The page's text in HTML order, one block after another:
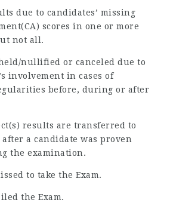
due to candidates’ missing
scores in one or more
not all.
nullified or canceled due to
involvement in cases of
before, during or after
results are transferred to
a candidate was proven
the examination.
to take the Exam.
the Exam.